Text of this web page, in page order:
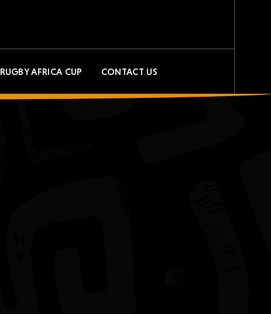
RUGBY AFRICA CUP CONTACT US